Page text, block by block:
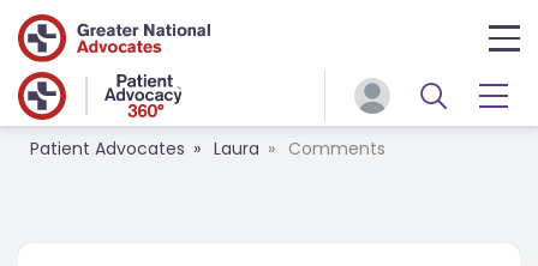
Patient Advocates Laura Comments